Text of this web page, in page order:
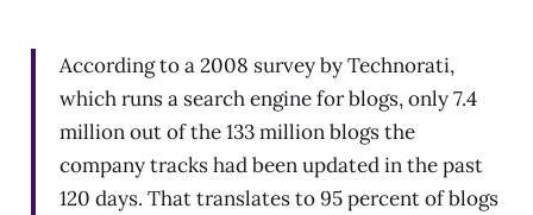
According to a 2008 survey by Technorati,
which runs a search engine for blogs, only 7.4
million out of the 133 million blogs the
company tracks had been updated in the past
120 days. That translates to 95 percent of blogs